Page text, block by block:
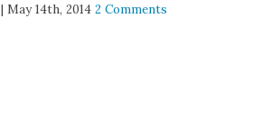
| May 14th, 20142 Comments